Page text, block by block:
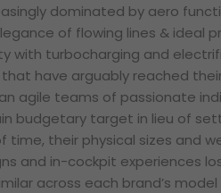
dominated by aero
of flowing lines & ideal
with turbocharging and
that have arguably reached
agile teams of passionate
budgetary target in lieu of
their physical sizes and
and in-cockpit experiences
across each brand’s